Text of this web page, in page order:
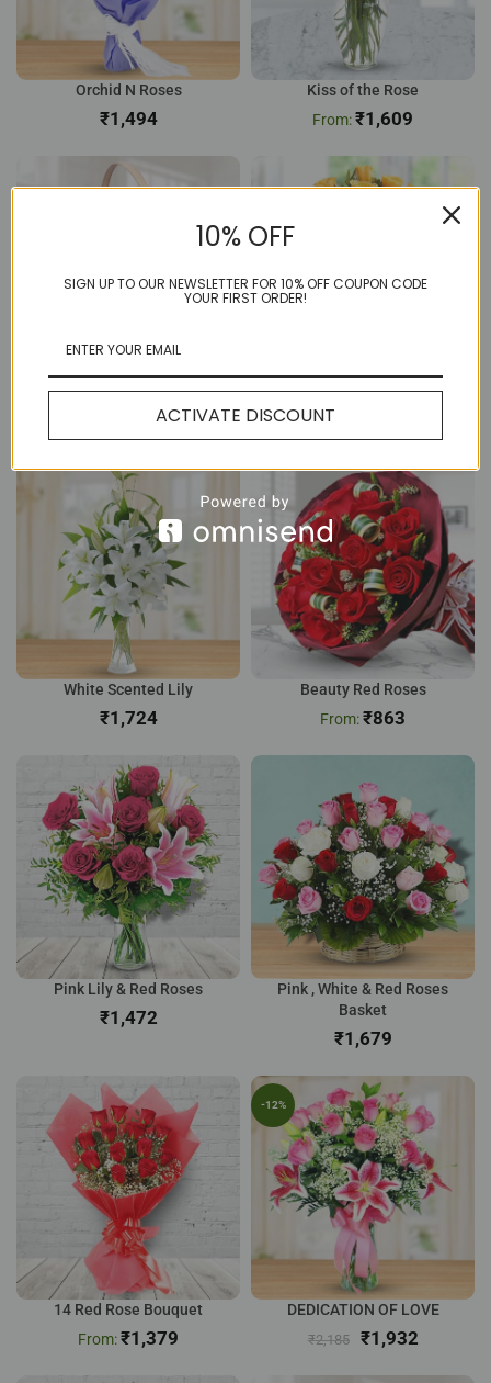
Orchid N Roses
₹
Kiss of the Rose
₹1,609
12 Pink Rose Basket
804
Sunny 8 Yellow Rose
White Scented Lily
₹
Beauty Red Roses
₹863
Pink Lily & Red Roses
₹
Pink , White & Red Roses
Basket
₹
14 Red Rose Bouquet
₹1,379
-12%
DEDICATION OF LOVE
₹2,185 ₹1,932
10% OFF
SIGN UP TO OUR NEWSLETTER FOR 10% OFF COUPON CODE
YOUR FIRST ORDER!
ACTIVATE DISCOUNT